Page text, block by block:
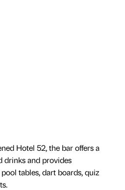
Hotel 52, the bar offers a
drinks and provides
tables, dart boards, quiz